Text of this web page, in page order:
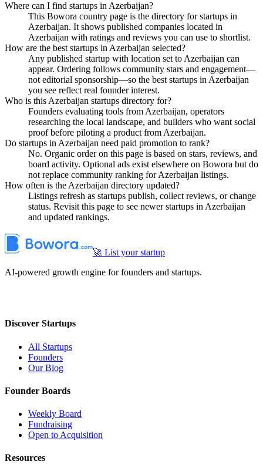
Where can I find startups in Azerbaijan?
This Bowora country page is the directory for startups in
Azerbaijan. It shows published companies located in
Azerbaijan with ratings and reviews you can use to shortlist.
How are the best startups in Azerbaijan selected?
Any published startup with location set to Azerbaijan can
appear. Ordering follows community stars and engagement—
not editorial sponsorship—so the best startups in Azerbaijan
you see reflect real founder interest.
Who is this Azerbaijan startups directory for?
Founders evaluating tools from Azerbaijan, operators
researching the local landscape, and builders who want social
proof before piloting a product from Azerbaijan.
Do startups in Azerbaijan need paid promotion to rank?
No. Organic order on this page is based on stars, reviews, and
board activity. Optional ads exist elsewhere on Bowora but do
not replace community ranking for Azerbaijan listings.
How often is the Azerbaijan directory updated?
Listings refresh as startups publish, collect reviews, or change
status. Revisit this page to see newer startups in Azerbaijan
and updated rankings.
🚀 List your startup
AI-powered growth engine for founders and startups.
Discover Startups
All Startups
Founders
Our Blog
Founder Boards
Weekly Board
Fundraising
Open to Acquisition
Resources